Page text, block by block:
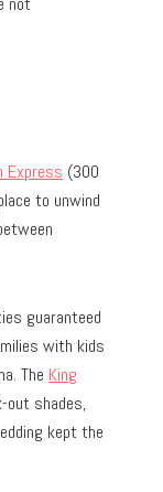
Express (300
to unwind
guaranteed
with kids
The King
out shades,
kept the